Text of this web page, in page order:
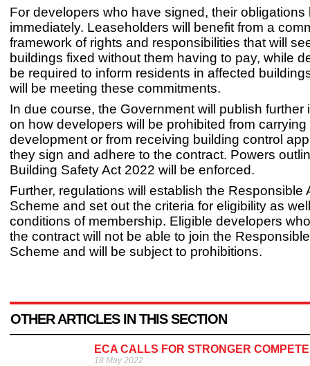
For developers who have signed, their obligations
immediately. Leaseholders will benefit from a
framework of rights and responsibilities that will
buildings fixed without them having to pay, while
be required to inform residents in affected
will be meeting these commitments.
In due course, the Government will publish further
on how developers will be prohibited from carrying
development or from receiving building control
they sign and adhere to the contract. Powers
Building Safety Act 2022 will be enforced.
Further, regulations will establish the Responsible
Scheme and set out the criteria for eligibility as
conditions of membership. Eligible developers
the contract will not be able to join the
Scheme and will be subject to prohibitions.
OTHER ARTICLES IN THIS SECTION
ECA CALLS FOR STRONGER
18 May 2022